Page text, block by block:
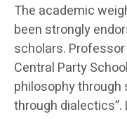
The academic
been strongly
scholars.
Central Party
philosophy
through